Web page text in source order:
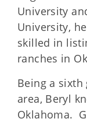
University
University,
skilled in
ranches in
Being a sixth
area, Beryl
Oklahoma.